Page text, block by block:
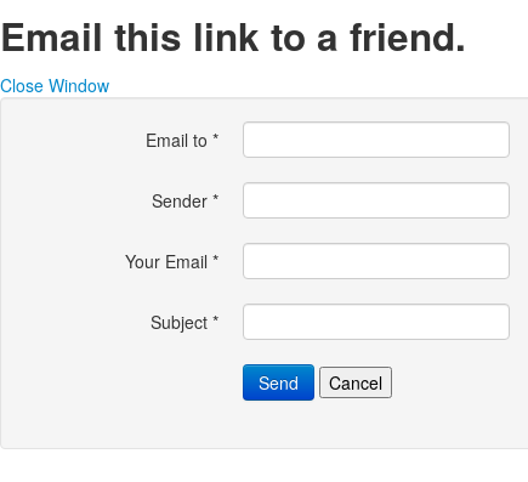
Email this link to a friend.
Close Window
Email to *
Sender *
Your Email *
Subject *
Send Cancel